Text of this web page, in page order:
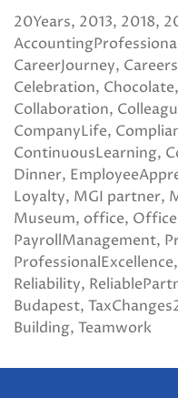
20Years 2013 2018
CareerJourney
Celebration Chocolate
Collaboration
CompanyLife
ContinuousLearning
Dinner
Loyalty MGI partner
Museum office
PayrollManagement
ProfessionalExcellence
Reliability
Budapest
Building Teamwork